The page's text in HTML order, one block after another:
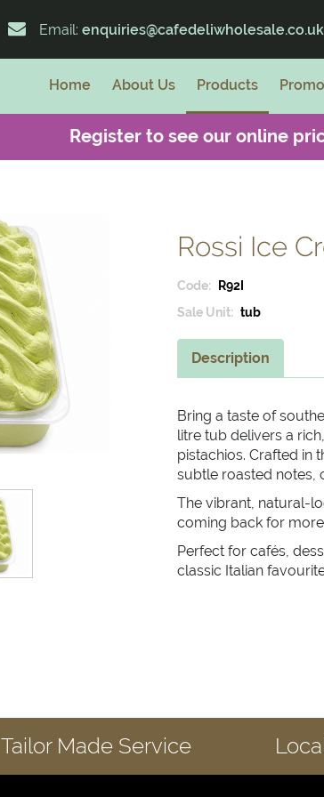
Email: enquiries@cafedeliwholesale.co.uk
Home About Us Products
Register to see our online
Rossi Ice
Code:
R92I
Sale Unit: tub
Description
Bring a taste of
litre tub delivers a
pistachios. Crafted in
subtle roasted notes,
The vibrant, natural-
coming back for
Perfect for cafés,
classic Italian
Tailor Made Service